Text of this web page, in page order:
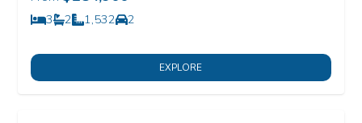
3
Bedrooms
2
Bathrooms
1,532
SQ FT 2
Car Garage
EXPLORE